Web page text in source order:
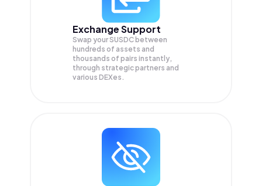
Exchange Support
Swap yourSUSDC between
hundreds of assets and
thousands of pairs instantly,
through strategic partners and
various DEXes.